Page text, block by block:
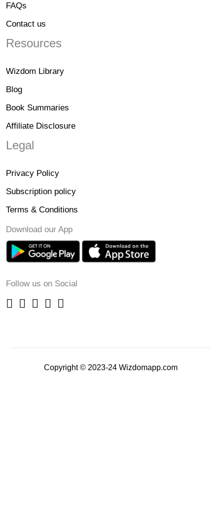
FAQs
Contact us
Resources
Wizdom Library
Blog
Book Summaries
Affiliate Disclosure
Legal
Privacy Policy
Subscription policy
Terms & Conditions
Download our App
Follow us on Social
Copyright © 2023-24 Wizdomapp.com